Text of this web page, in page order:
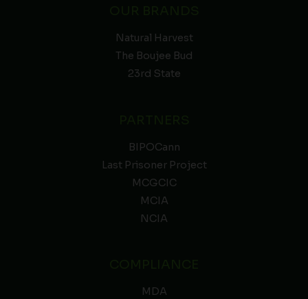
Natural Harvest
The Boujee Bud
23rd State
BIPOCann
Last Prisoner Project
MCGCIC
MCIA
NCIA
MDA